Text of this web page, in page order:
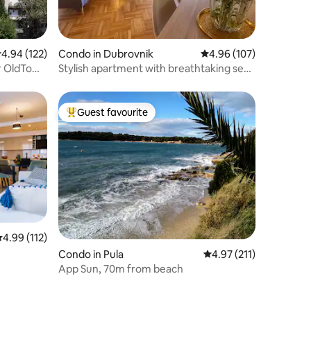
out of 5 average rating, 122 reviews
4.94 (122)
Condo in Dubrovnik 4.96 out of 5 average
4.96 (107)
Stylish apartment with breathtaking sea
out of 5 average rating, 112 reviews
4.99 (112)
Top guest favourite
Guest favourite
Condo in Pula 4.97 out of 5 average
4.97 (211)
App Sun, 70m from beach